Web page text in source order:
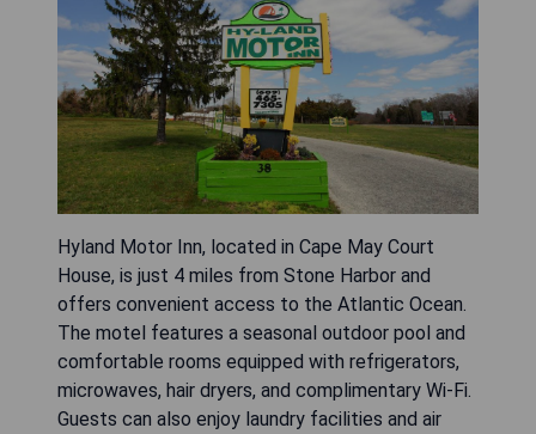
Hyland Motor Inn, located in Cape May Court
House, is just 4 miles from Stone Harbor and
offers convenient access to the Atlantic Ocean.
The motel features a seasonal outdoor pool and
comfortable rooms equipped with refrigerators,
microwaves, hair dryers, and complimentary Wi-Fi.
Guests can also enjoy laundry facilities and air